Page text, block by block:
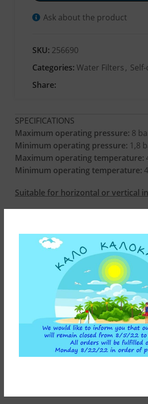
Ask about the product
SKU: 256690
Categories: Water Filters,
Share:
SPECIFICATIONS
Maximum operating pressure: 8
Minimum operating pressure: 1,8
Maximum operating temperature:
Minimum operating temperature:
Suitable for horizontal or vertical
INSTALLATION INSTRUCTIONS
ADDITIONAL INFORMATION